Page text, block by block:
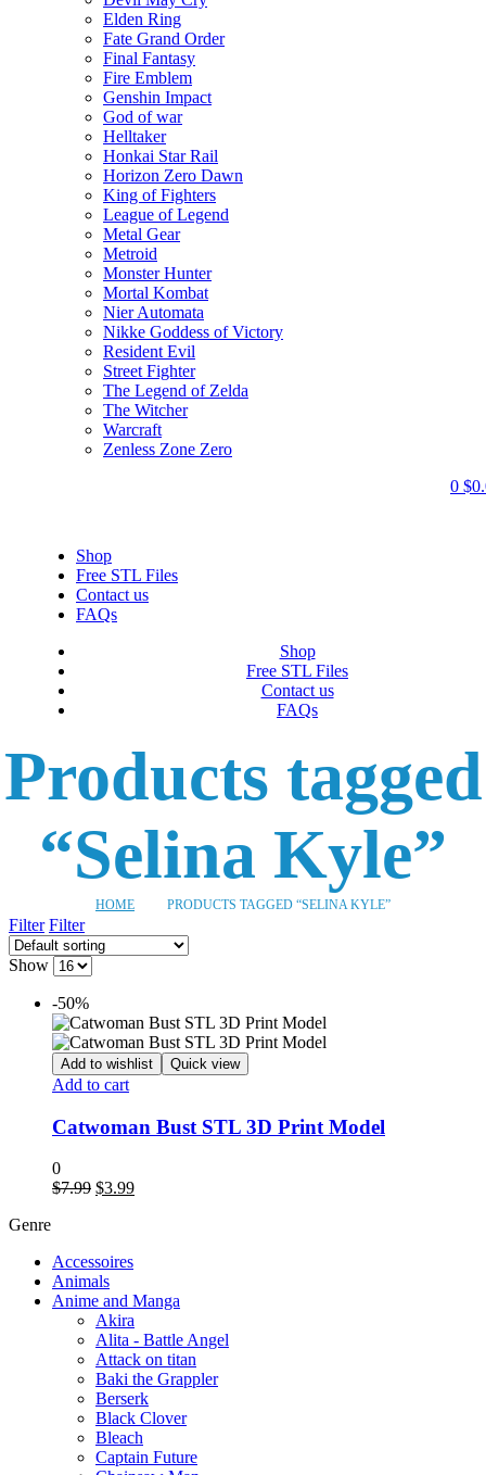
Elden Ring
Fate Grand Order
Final Fantasy
Fire Emblem
Genshin Impact
God of war
Helltaker
Honkai Star Rail
Horizon Zero Dawn
King of Fighters
League of Legend
Metal Gear
Metroid
Monster Hunter
Mortal Kombat
Nier Automata
Nikke Goddess of Victory
Resident Evil
Street Fighter
The Legend of Zelda
The Witcher
Warcraft
Zenless Zone Zero
0 $
Shop
Free STL Files
Contact us
FAQs
Shop
Free STL Files
Contact us
FAQs
Products tagged
“Selina Kyle”
HOME PRODUCTS TAGGED “SELINA KYLE”
Filter Filter
Show
-50%
Add to wishlist Quick view
Add to cart
Catwoman Bust STL 3D Print Model
0
$7.99 Original
$3.99Current
Genre
Accessoires
Animals
Anime and Manga
Akira
Alita - Battle Angel
Attack on titan
Baki the Grappler
Berserk
Black Clover
Bleach
Captain Future